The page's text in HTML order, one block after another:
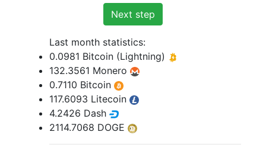
Next step
Last month statistics:
0.0981 Bitcoin (Lightning)
132.3561 Monero
0.7110 Bitcoin
117.6093 Litecoin
4.2426 Dash
2114.7068 DOGE